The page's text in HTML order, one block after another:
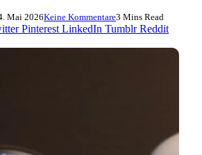
Mai 2026Keine Kommentare3 Mins Read
Pinterest LinkedIn Tumblr Reddit